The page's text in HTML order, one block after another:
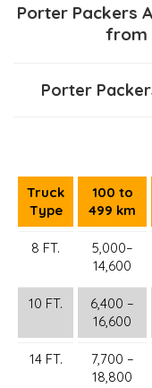
Porter Packers
from
Porter
Truck
Type
100 to
499 km
8 FT.
5,000–
14,600
10 FT.
6,400 –
16,600
14 FT.
7,700 –
18,800